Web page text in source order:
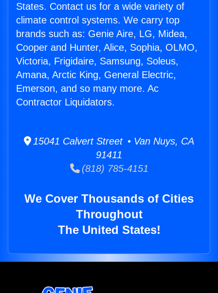
States. Contact us for a wide variety of
climate control systems. We carry top
brands such as: Genie Aire, LG, Midea,
Cooper and Hunter, Alice, Sophia, OLMO,
Victoria, Frigidaire, Samsung, Soleus,
Amana, Arctic King, General Electric,
Emerson, and so many more. Ac
Contractor Liquidators.
15041 Calvert Street • Van Nuys, CA
91411
(818) 785-4151
We Cover Thousands of Cities
Throughout
The United States!